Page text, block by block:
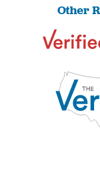
Other